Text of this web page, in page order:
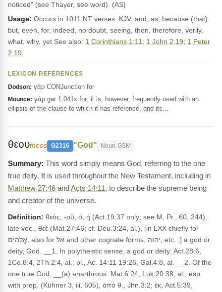
noticed" (see Thayer, see word). (AS)
Usage: Occurs in 1011 NT verses. KJV: and, as, because (that),
but, even, for, indeed, no doubt, seeing, then, therefore, verily,
what, why, yet See also: 1 Corinthians 1:11 ; 1 John 2:19; 1 Peter
2:19
LEXICON REFERENCES
Dodson: γάρ CONJunction for
Mounce: γάρ gar 1,041x for; it is, however, frequently used with an
ellipsis of the clause to which it has reference, and its…
θεουtheos G2316 "God" Noun-GSM
This word simply means God, referring to the one
true deity. It is used throughout the New Testament, including in
Matthew 27:46 andActs 14:11, to describe the supreme being
and creator of the universe.
Definition: θεός, -οῦ, ὁ, ἡ (Act.19:37 only; see M, Pr., 60, 244),
late voc., θεέ (Mat.27:46; cf. Deu.3:24, al.), [in LXX chiefly for
אֱלֹהִים, also for אֵל and other cognate forms, יהוה, etc. ;] a god or
deity, God. __1. In polytheistic sense, a god or deity: Act.28:6,
1Co.8:4, 2Th.2:4, al.; pl., Ac. 14:11 19:26, Gal.4:8, al. __2. Of the
one true God; __(a) anarthrous: Mat.6:24, Luk.20:38, al.; esp.
with prep. (Kühner 3, iii, 605), ἀπὸ θ., Jhn.3:2; ἐκ, Act.5:39,